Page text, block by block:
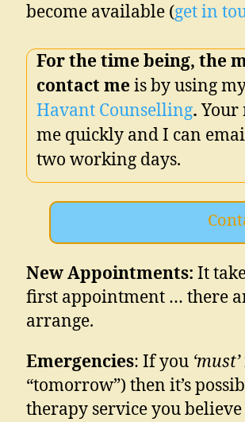
become available (get in
Forthe time being, the
contact meis by using
Havant Counselling.Your
me quickly and I can
two working days.
New Appointments: It
first appointment … there
arrange.
Emergencies: If you ‘must’
“tomorrow”) then it’s
therapy service you